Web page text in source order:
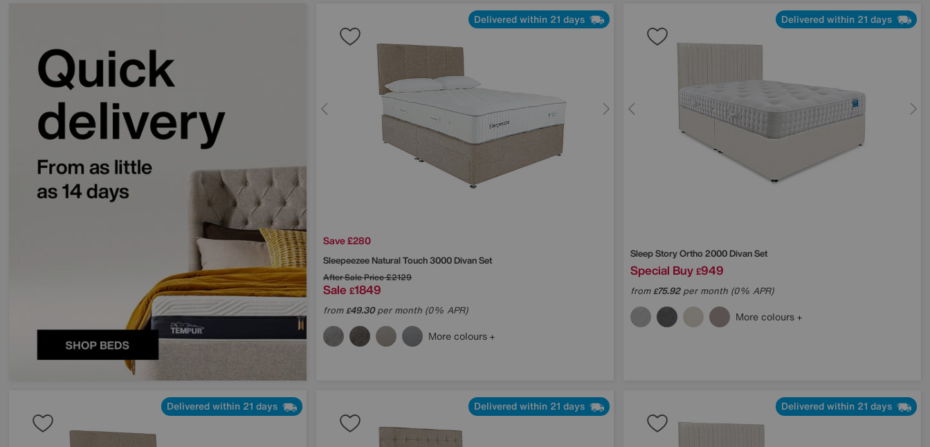
Delivered within 21 days
Save £280
SleepeezeeNatural Touch 3000 Divan Set
After Sale Price£2129
Sale £1849
from£49.30per month (0% APR)
More colours
Delivered within 21 days
Sleep StoryOrtho 2000 Divan Set
Special Buy £949
from£75.92per month (0% APR)
More colours
Delivered within 21 days Delivered within 21 days Delivered within 21 days